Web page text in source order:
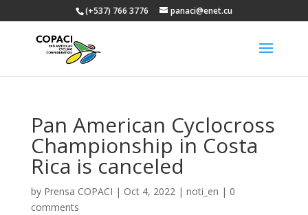
(+537) 766 3776 panaci@enet.cu
Pan American Cyclocross
Championship in Costa
Rica is canceled
by Prensa COPACI | Oct 4, 2022| noti_en | 0
comments